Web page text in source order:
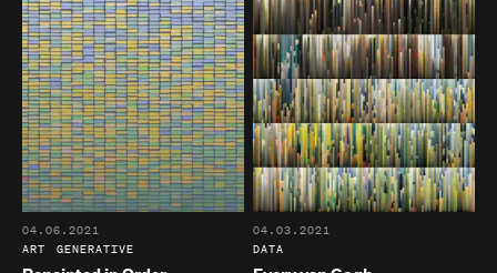
04.06.2021
ART
GENERATIVE
04.03.2021
DATA